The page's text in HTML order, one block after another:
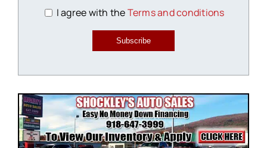
I agree with theTerms and conditions
Subscribe